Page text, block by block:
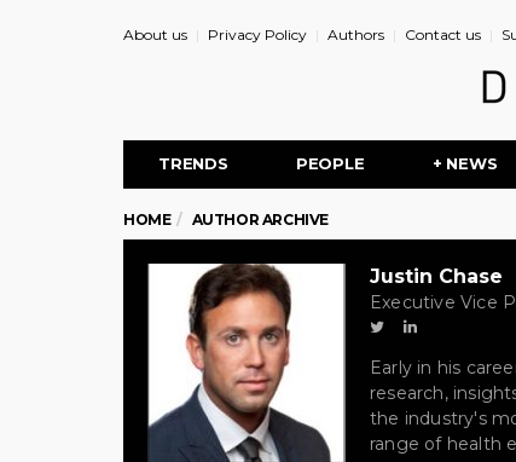
About us Privacy Policy Authors Contact us
TRENDS PEOPLE + NEWS
HOME AUTHOR ARCHIVE
Justin Chase
Executive Vice
Early in his
research,
the industry's
range of health